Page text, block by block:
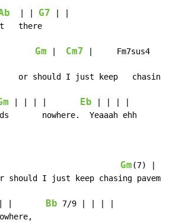
G7
there
| Gm Cm7 |     Fm7sus4  |
or should I just keep   chasing
Eb
nowhere.  Yeaaah ehh
| | | Gm (7) | |
should I just keep chasing
Bb 7/9 | | | |